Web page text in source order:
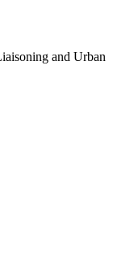
and Urban